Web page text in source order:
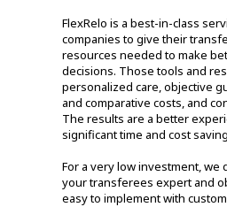
FlexRelo is a best-in-class
companies to give their
resources needed to make
decisions. Those tools and
personalized care, objective
and comparative costs, and
The results are a better
significant time and cost
For a very low investment, we
your transferees expert and
easy to implement with